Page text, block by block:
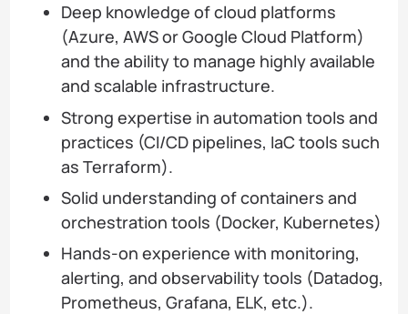
Deep knowledge of cloud platforms
(Azure, AWS or Google Cloud Platform)
and the ability to manage highly available
and scalable infrastructure.
Strong expertise in automation tools and
practices (CI/CD pipelines, IaC tools such
as Terraform).
Solid understanding of containers and
orchestration tools (Docker, Kubernetes)
Hands-on experience with monitoring,
alerting, and observability tools (Datadog,
Prometheus, Grafana, ELK, etc.).